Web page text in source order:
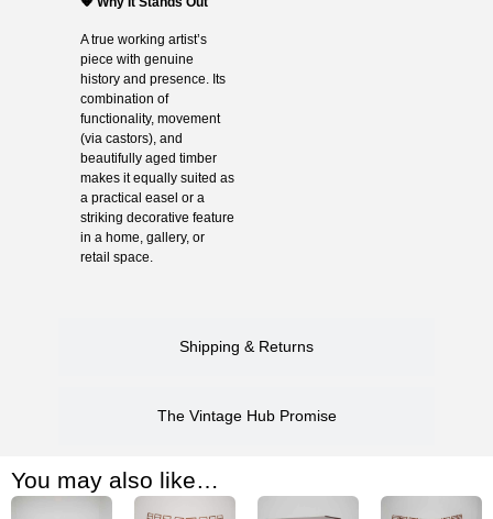
Shipping & Returns
The Vintage Hub Promise
A true working artist’s
piece with genuine
history and presence. Its
combination of
functionality, movement
(via castors), and
beautifully aged timber
makes it equally suited as
a practical easel or a
striking decorative feature
in a home, gallery, or
retail space.
You may also like…